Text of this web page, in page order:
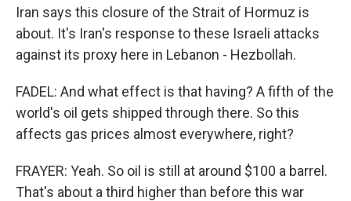
Iran says this closure of the Strait of Hormuz is
about. It's Iran's response to these Israeli attacks
against its proxy here in Lebanon - Hezbollah.
FADEL: And what effect is that having? A fifth of the
world's oil gets shipped through there. So this
affects gas prices almost everywhere, right?
FRAYER: Yeah. So oil is still at around $100 a barrel.
That's about a third higher than before this war